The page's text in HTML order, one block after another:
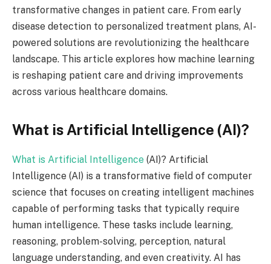
transformative changes in patient care. From early
disease detection to personalized treatment plans, AI-
powered solutions are revolutionizing the healthcare
landscape. This article explores how machine learning
is reshaping patient care and driving improvements
across various healthcare domains.
What is Artificial Intelligence (AI)?
What is Artificial Intelligence (AI)? Artificial
Intelligence (AI) is a transformative field of computer
science that focuses on creating intelligent machines
capable of performing tasks that typically require
human intelligence. These tasks include learning,
reasoning, problem-solving, perception, natural
language understanding, and even creativity. AI has